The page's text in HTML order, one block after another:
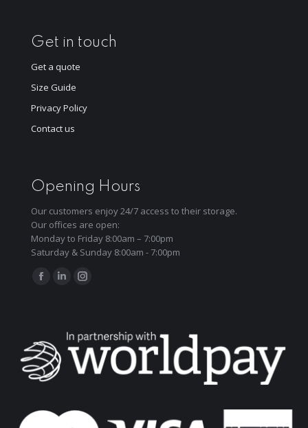
Get in touch
Get a quote
Size Guide
Privacy Policy
Contact us
Opening Hours
Our customers enjoy 24/7 access to their storage.
Our offices are open:
Monday to Friday 8:00am – 7:00pm
Saturday & Sunday 8:00am - 7:00pm
Find us on:
Facebook
in
new
window
Linkedin
in
new
window
Instagram
in
new
window